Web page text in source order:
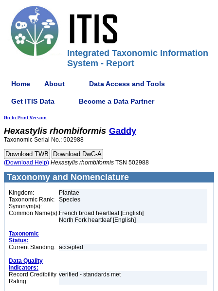
Integrated Taxonomic Information
System - Report
Home About Data Access and Tools
Get ITIS Data Become a Data Partner
Go to Print Version
Hexastylis rhombiformis Gaddy
Taxonomic Serial No.: 502988
(Download Help) Hexastylis rhombiformis TSN 502988
Taxonomy and Nomenclature
Kingdom:
Plantae
Taxonomic Rank:
Species
Synonym(s):
Common Name(s):French broad heartleaf [English]
North Fork heartleaf [English]
Taxonomic
Status:
Current Standing: accepted
Data Quality
Indicators:
Record Credibility
Rating:
verified - standards met